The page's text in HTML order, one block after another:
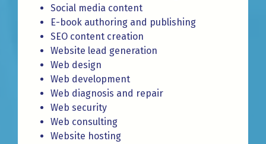
Social media content
E-book authoring and publishing
SEO content creation
Website lead generation
Web design
Web development
Web diagnosis and repair
Web security
Web consulting
Website hosting